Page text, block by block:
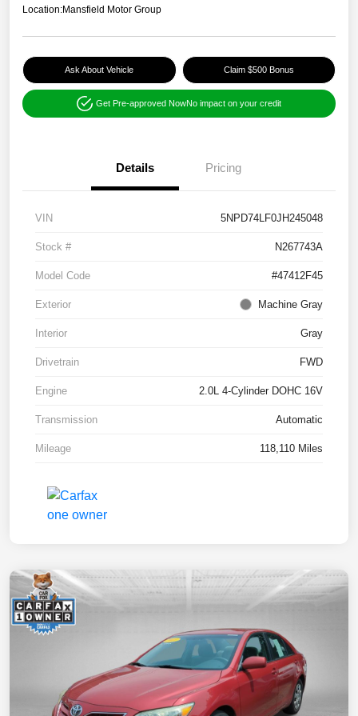
Location:Mansfield Motor Group
Ask About Vehicle Claim $500 Bonus
Get Pre-approved NowNo impact on your credit
Details Pricing
VIN 5NPD74LF0JH245048
Stock # N267743A
Model Code #47412F45
Exterior Machine Gray
Interior Gray
Drivetrain FWD
Engine 2.0L 4-Cylinder DOHC 16V
Transmission Automatic
Mileage 118,110 Miles